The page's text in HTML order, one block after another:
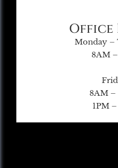
Office
Monday –
8AM
8AM –
1PM